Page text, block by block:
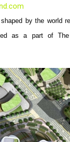
by the world
as a part of The